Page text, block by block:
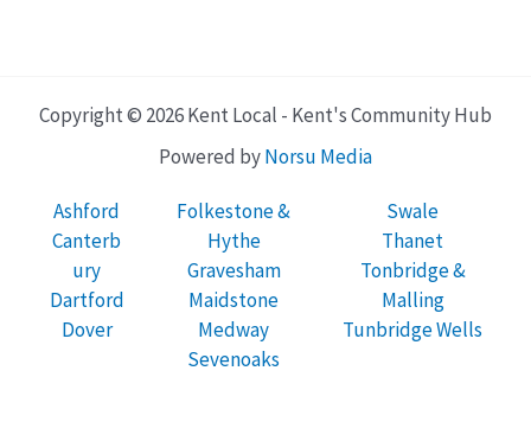
Copyright © 2026 Kent Local - Kent's Community Hub
Powered byNorsu Media
Ashford
Canterb
ury
Dartford
Dover
Folkestone &
Hythe
Gravesham
Maidstone
Medway
Sevenoaks
Swale
Thanet
Tonbridge &
Malling
Tunbridge Wells